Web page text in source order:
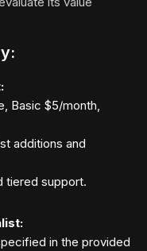
Basic $5/month,
additions and
tiered support.
in the provided